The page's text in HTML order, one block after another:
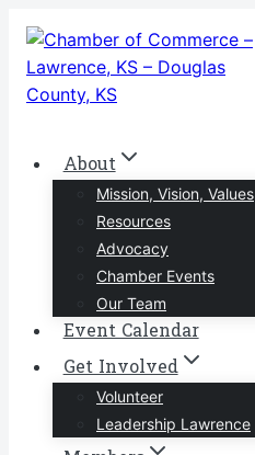
Skip
content
About
Mission, Vision, Values
Resources
Advocacy
Chamber Events
Our Team
Event Calendar
Get Involved
Volunteer
Leadership Lawrence